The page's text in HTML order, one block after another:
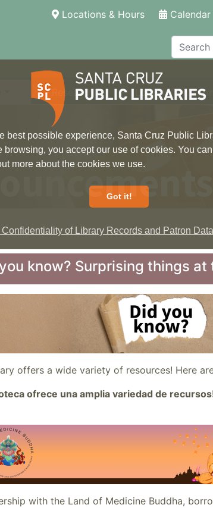
best possible experience, Santa Cruz Public
browsing, you accept our use of cookies. You
more about the cookies we use.
Got it!
Confidentiality of Library Records and Patron
Locations & Hours(current)Calendar
Search
Research Local Information
know? Surprising things at
offers a wide variety of resources! Here
ofrece una amplia variedad de
with the Land of Medicine Buddha,